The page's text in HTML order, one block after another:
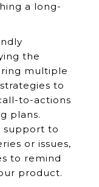
a long-
the
multiple
to
to-actions
plans.
support to
or issues,
to remind
product.